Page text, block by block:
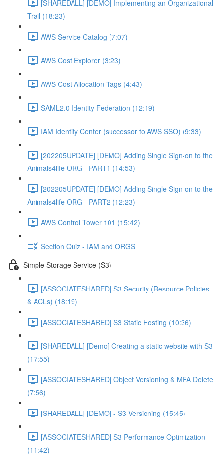
[SHAREDALL] [DEMO] Implementing an Organizational
Trail (18:23)
AWS Service Catalog (7:07)
AWS Cost Explorer (3:23)
AWS Cost Allocation Tags (4:43)
SAML2.0 Identity Federation (12:19)
IAM Identity Center (successor to AWS SSO) (9:33)
[202205UPDATE] [DEMO] Adding Single Sign-on to the
Animals4life ORG - PART1 (14:53)
[202205UPDATE] [DEMO] Adding Single Sign-on to the
Animals4life ORG - PART2 (12:23)
AWS Control Tower 101 (15:42)
Section Quiz - IAM and ORGS
Simple Storage Service (S3)
[ASSOCIATESHARED] S3 Security (Resource Policies
& ACLs) (18:19)
[ASSOCIATESHARED] S3 Static Hosting (10:36)
[SHAREDALL] [Demo] Creating a static website with S3
(17:55)
[ASSOCIATESHARED] Object Versioning & MFA Delete
(7:56)
[SHAREDALL] [DEMO] - S3 Versioning (15:45)
[ASSOCIATESHARED] S3 Performance Optimization
(11:42)